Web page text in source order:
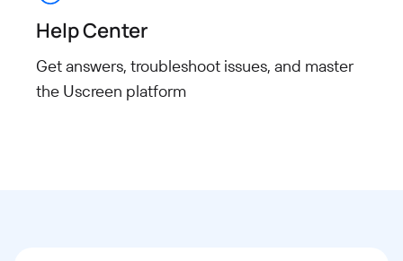
Help Center
Get answers, troubleshoot issues, and master
the Uscreen platform